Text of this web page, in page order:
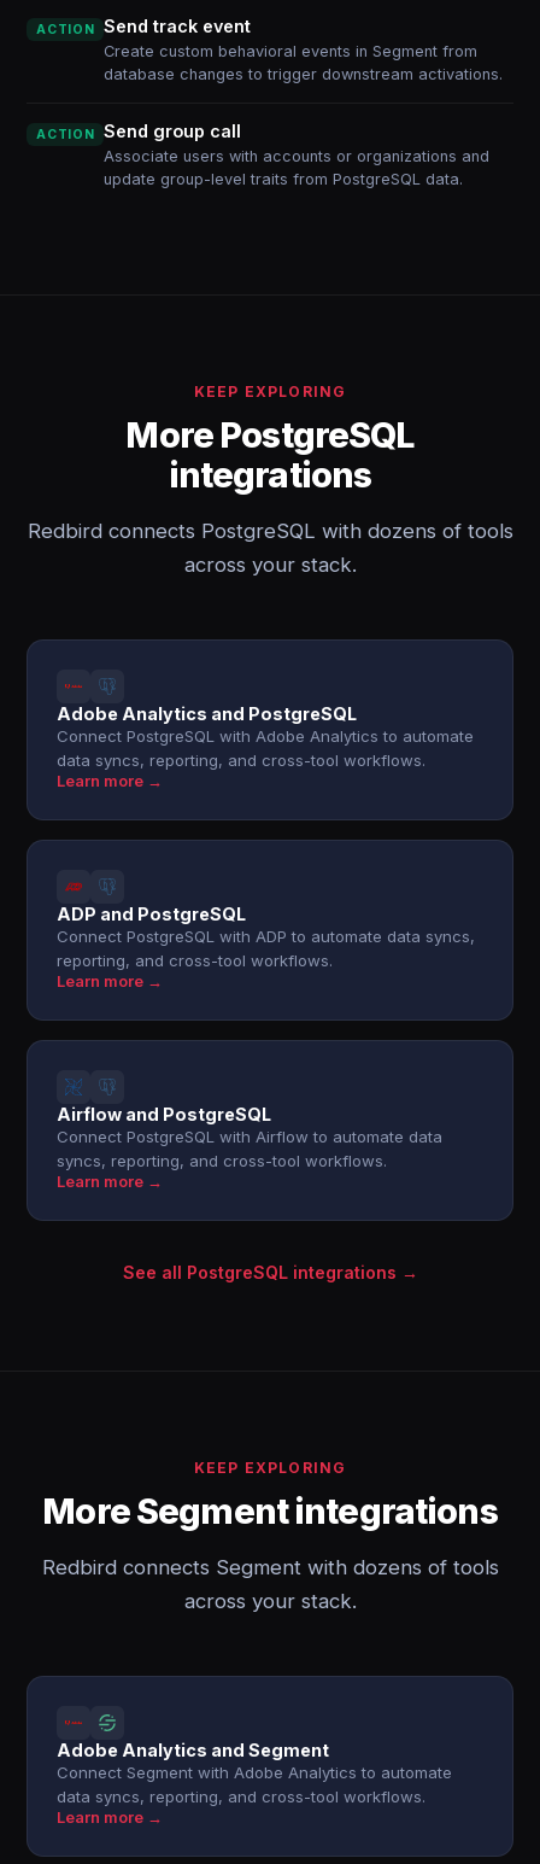
ACTION Send track event
Create custom behavioral events in Segment from
database changes to trigger downstream activations.
ACTION Send group call
Associate users with accounts or organizations and
update group-level traits from PostgreSQL data.
KEEP EXPLORING
More PostgreSQL
integrations
Redbird connects PostgreSQL with dozens of tools
across your stack.
Adobe Analytics and PostgreSQL
Connect PostgreSQL with Adobe Analytics to automate
data syncs, reporting, and cross-tool workflows.
Learn more →
ADP and PostgreSQL
Connect PostgreSQL with ADP to automate data syncs,
reporting, and cross-tool workflows.
Learn more →
Airflow and PostgreSQL
Connect PostgreSQL with Airflow to automate data
syncs, reporting, and cross-tool workflows.
Learn more →
See all PostgreSQL integrations →
KEEP EXPLORING
More Segment integrations
Redbird connects Segment with dozens of tools
across your stack.
Adobe Analytics and Segment
Connect Segment with Adobe Analytics to automate
data syncs, reporting, and cross-tool workflows.
Learn more →